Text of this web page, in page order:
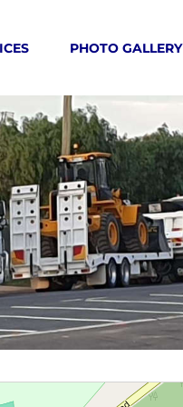
PHOTO GALLERY